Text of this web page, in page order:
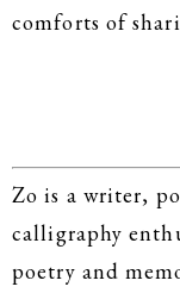
comforts of
Zo is a writer,
calligraphy
poetry and